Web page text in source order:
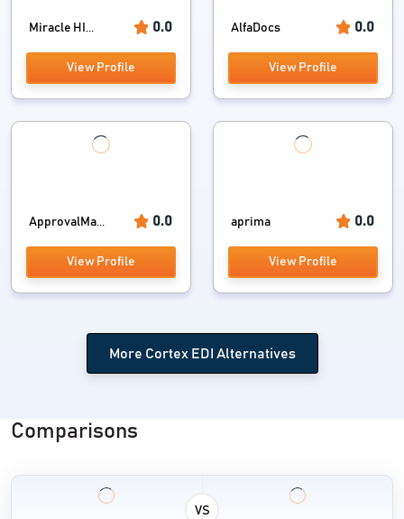
Miracle HI... 0.0
View Profile
AlfaDocs 0.0
View Profile
ApprovalMa... 0.0
View Profile
aprima 0.0
View Profile
More Cortex EDI Alternatives
Comparisons
VS